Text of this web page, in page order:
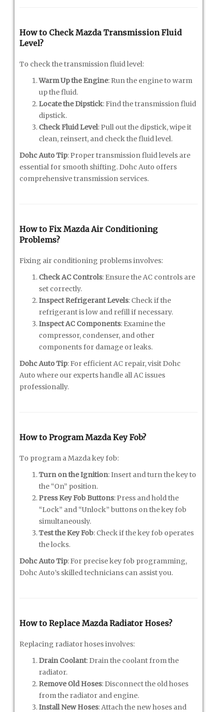
How to Check Mazda Transmission Fluid
Level?
To check the transmission fluid level:
Warm Up the Engine: Run the engine to warm
up the fluid.
Locate the Dipstick: Find the transmission fluid
dipstick.
Check Fluid Level: Pull out the dipstick, wipe it
clean, reinsert, and check the fluid level.
Dohc Auto Tip: Proper transmission fluid levels are
essential for smooth shifting. Dohc Auto offers
comprehensive transmission services.
How to Fix Mazda Air Conditioning
Problems?
Fixing air conditioning problems involves:
Check AC Controls: Ensure the AC controls are
set correctly.
Inspect Refrigerant Levels: Check if the
refrigerant is low and refill if necessary.
Inspect AC Components: Examine the
compressor, condenser, and other
components for damage or leaks.
Dohc Auto Tip: For efficient AC repair, visit Dohc
Auto where our experts handle all AC issues
professionally.
How to Program Mazda Key Fob?
To program a Mazda key fob:
Turn on the Ignition: Insert and turn the key to
the “On” position.
Press Key Fob Buttons: Press and hold the
“Lock” and “Unlock” buttons on the key fob
simultaneously.
Test the Key Fob: Check if the key fob operates
the locks.
Dohc Auto Tip: For precise key fob programming,
Dohc Auto’s skilled technicians can assist you.
How to Replace Mazda Radiator Hoses?
Replacing radiator hoses involves:
Drain Coolant: Drain the coolant from the
radiator.
Remove Old Hoses: Disconnect the old hoses
from the radiator and engine.
Install New Hoses: Attach the new hoses and